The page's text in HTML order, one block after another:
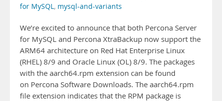
for MySQL, mysql-and-variants
We’re excited to announce that both Percona Server
for MySQL and Percona XtraBackup now support the
ARM64 architecture on Red Hat Enterprise Linux
(RHEL) 8/9 and Oracle Linux (OL) 8/9. The packages
with the aarch64.rpm extension can be found
on Percona Software Downloads. The aarch64.rpm
file extension indicates that the RPM package is